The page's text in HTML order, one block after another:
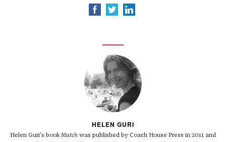
HELEN GURI
Helen Guri's bookMatch was published by Coach House Press in 2011 and